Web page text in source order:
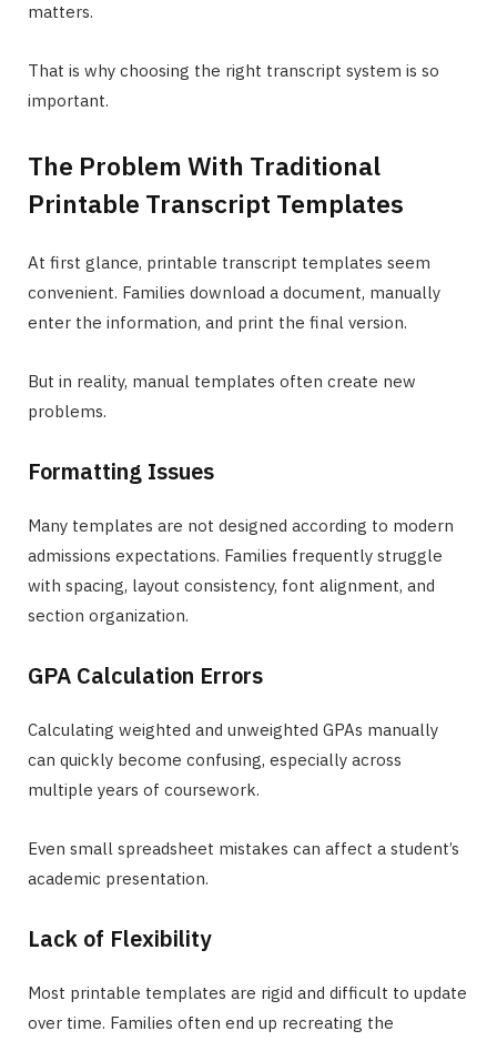
matters.
That is why choosing the right transcript system is so
important.
The Problem With Traditional
Printable Transcript Templates
At first glance, printable transcript templates seem
convenient. Families download a document, manually
enter the information, and print the final version.
But in reality, manual templates often create new
problems.
Formatting Issues
Many templates are not designed according to modern
admissions expectations. Families frequently struggle
with spacing, layout consistency, font alignment, and
section organization.
GPA Calculation Errors
Calculating weighted and unweighted GPAs manually
can quickly become confusing, especially across
multiple years of coursework.
Even small spreadsheet mistakes can affect a student’s
academic presentation.
Lack of Flexibility
Most printable templates are rigid and difficult to update
over time. Families often end up recreating the